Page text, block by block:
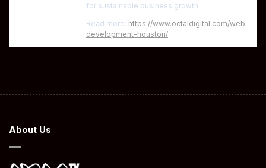
for sustainable business growth.
Read more: https://www.octaldigital.com/web-
development-houston/
About Us